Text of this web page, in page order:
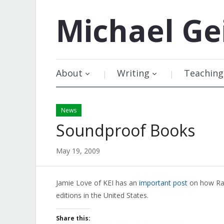
Michael
About Writing Teaching
News
Soundproof Books
May 19, 2009
Jamie Love of KEI has an important post on how
editions in the United States.
Share this: